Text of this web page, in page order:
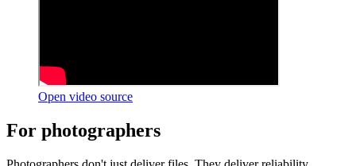
Open video source
For photographers